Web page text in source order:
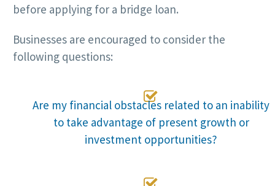
before applying for a bridge loan.
Businesses are encouraged to consider the
following questions:

Are my financial obstacles related to an inability
to take advantage of present growth or
investment opportunities?